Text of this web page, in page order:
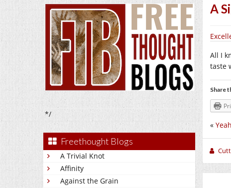
*/
Freethought Blogs
A Trivial Knot
Affinity
Against the Grain
A
All I
taste
Share
«